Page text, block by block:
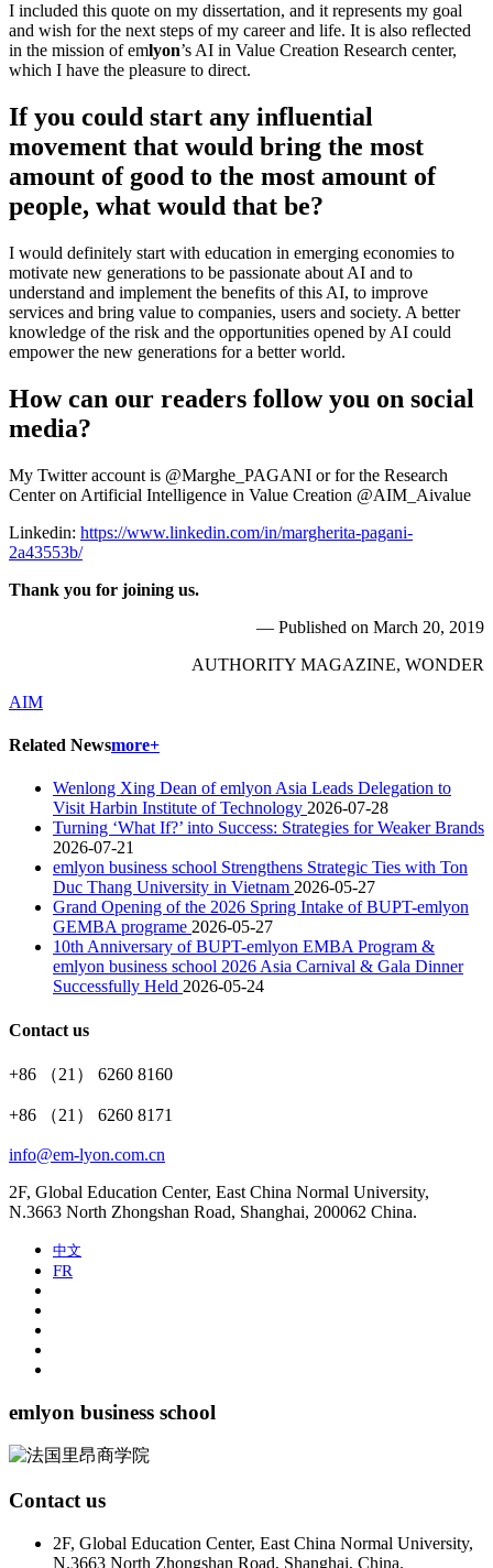
I included this quote on my dissertation, and it represents my goal
and wish for the next steps of my career and life. It is also reflected
in the mission of emlyon’s AI in Value Creation Research center,
which I have the pleasure to direct.
If you could start any influential
movement that would bring the most
amount of good to the most amount of
people, what would that be?
I would definitely start with education in emerging economies to
motivate new generations to be passionate about AI and to
understand and implement the benefits of this AI, to improve
services and bring value to companies, users and society. A better
knowledge of the risk and the opportunities opened by AI could
empower the new generations for a better world.
How can our readers follow you on social
media?
My Twitter account is @Marghe_PAGANI or for the Research
Center on Artificial Intelligence in Value Creation @AIM_Aivalue
Linkedin: https://www.linkedin.com/in/margherita-pagani-
2a43553b/
Thank you for joining us.
— Published on March 20, 2019
AUTHORITY MAGAZINE, WONDER
AIM
Related Newsmore+
Wenlong Xing Dean of emlyon Asia Leads Delegation to
Visit Harbin Institute of Technology 2026-07-28
Turning ‘What If?’ into Success: Strategies for Weaker Brands
2026-07-21
emlyon business school Strengthens Strategic Ties with Ton
Duc Thang University in Vietnam 2026-05-27
Grand Opening of the 2026 Spring Intake of BUPT-emlyon
GEMBA programe 2026-05-27
10th Anniversary of BUPT-emlyon EMBA Program &
emlyon business school 2026 Asia Carnival & Gala Dinner
Successfully Held 2026-05-24
Contact us
+86 （21） 6260 8160
+86 （21） 6260 8171
info@em-lyon.com.cn
2F, Global Education Center, East China Normal University,
N.3663 North Zhongshan Road, Shanghai, 200062 China.
中文
FR
emlyon business school
Contact us
2F, Global Education Center, East China Normal University,
N.3663 North Zhongshan Road, Shanghai, China.